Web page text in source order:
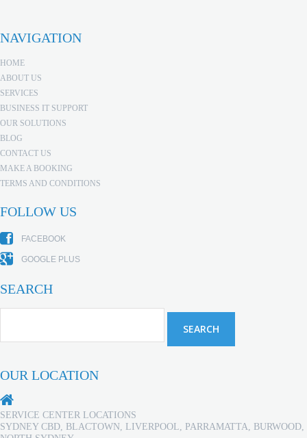
NAVIGATION
HOME
ABOUT US
SERVICES
BUSINESS IT SUPPORT
OUR SOLUTIONS
BLOG
CONTACT US
MAKE A BOOKING
TERMS AND CONDITIONS
FOLLOW US
FACEBOOK
GOOGLE PLUS
SEARCH
OUR LOCATION
SERVICE CENTER LOCATIONS
SYDNEY CBD, BLACTOWN, LIVERPOOL, PARRAMATTA, BURWOOD,